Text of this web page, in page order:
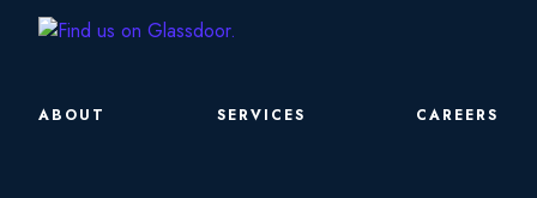
ABOUT SERVICES CAREERS